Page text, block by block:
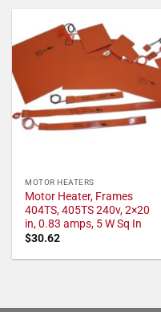
MOTOR HEATERS
Motor Heater, Frames
404TS, 405TS 240v, 2×20
in, 0.83 amps, 5 W Sq In
$30.62